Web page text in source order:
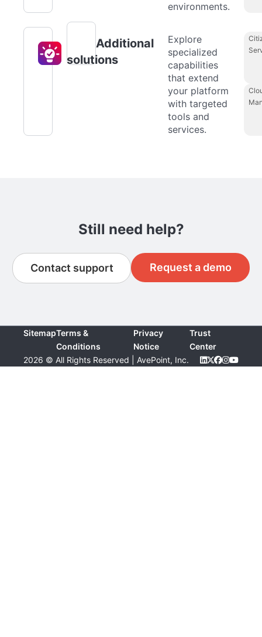
environments.
Additional
solutions
Explore
specialized
capabilities
that extend
your platform
with targeted
tools and
services.
Still need help?
Contact support Request a demo
SitemapTerms &
Conditions
Privacy
Notice
Trust
Center
2026 © All Rights Reserved | AvePoint, Inc.